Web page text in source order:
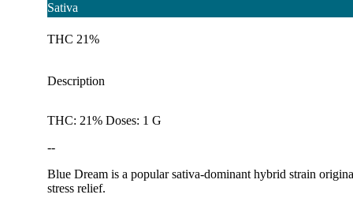
Sativa
THC 21%
Description
THC: 21% Doses: 1 G
--
Blue Dream is a popular sativa-dominant hybrid strain
stress relief.